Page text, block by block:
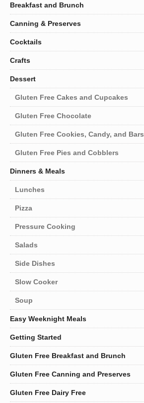
Breakfast and Brunch
Canning & Preserves
Cocktails
Crafts
Dessert
Gluten Free Cakes and Cupcakes
Gluten Free Chocolate
Gluten Free Cookies, Candy, and Bars
Gluten Free Pies and Cobblers
Dinners & Meals
Lunches
Pizza
Pressure Cooking
Salads
Side Dishes
Slow Cooker
Soup
Easy Weeknight Meals
Getting Started
Gluten Free Breakfast and Brunch
Gluten Free Canning and Preserves
Gluten Free Dairy Free